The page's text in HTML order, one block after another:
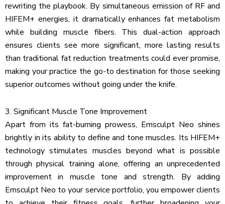
rewriting the playbook. By simultaneous emission of RF and
HIFEM+ energies, it dramatically enhances fat metabolism
while building muscle fibers. This dual-action approach
ensures clients see more significant, more lasting results
than traditional fat reduction treatments could ever promise,
making your practice the go-to destination for those seeking
superior outcomes without going under the knife.
3. Significant Muscle Tone Improvement
Apart from its fat-burning prowess, Emsculpt Neo shines
brightly in its ability to define and tone muscles. Its HIFEM+
technology stimulates muscles beyond what is possible
through physical training alone, offering an unprecedented
improvement in muscle tone and strength. By adding
Emsculpt Neo to your service portfolio, you empower clients